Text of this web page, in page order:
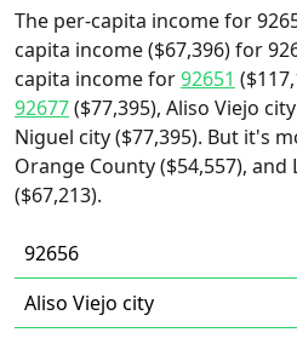
The per-capita income for
capita income ($67,396) for
capita income for92651
92677($77,395), Aliso Viejo
Niguel city ($77,395). But it's
Orange County ($54,557), and
($67,213).
92656
Aliso Viejo city